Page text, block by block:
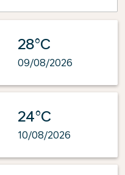
28°C
09/08/2026
24°C
10/08/2026